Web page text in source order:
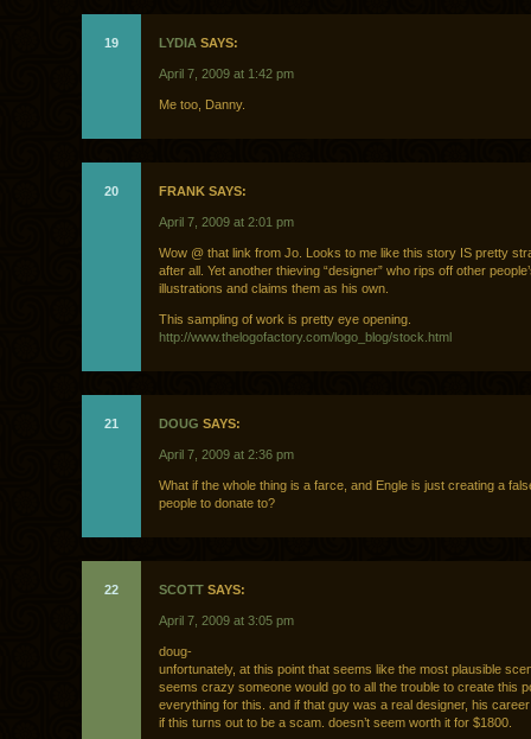
19 LYDIA SAYS:
April 7, 2009 at 1:42 pm
Me too, Danny.
20 FRANK SAYS:
April 7, 2009 at 2:01 pm
Wow @ that link from Jo. Looks to me like this story IS pretty
after all. Yet another thieving “designer” who rips off other
illustrations and claims them as his own.
This sampling of work is pretty eye opening.
http://www.thelogofactory.com/logo_blog/stock.html
21 DOUG SAYS:
April 7, 2009 at 2:36 pm
What if the whole thing is a farce, and Engle is just creating a
people to donate to?
22 SCOTT SAYS:
April 7, 2009 at 3:05 pm
doug-
unfortunately, at this point that seems like the most plausible
seems crazy someone would go to all the trouble to create this
everything for this. and if that guy was a real designer, his
if this turns out to be a scam. doesn’t seem worth it for $1800.